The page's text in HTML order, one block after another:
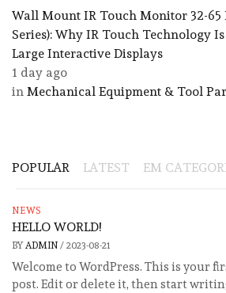
Wall Mount IR Touch Monitor 32-65
Series): Why IR Touch Technology
Large Interactive Displays
1 day ago
in Mechanical Equipment & Tool
POPULAR LATEST EM
NEWS
HELLO WORLD!
BY ADMIN / 2023-08-21
Welcome to WordPress. This is your
post. Edit or delete it, then start